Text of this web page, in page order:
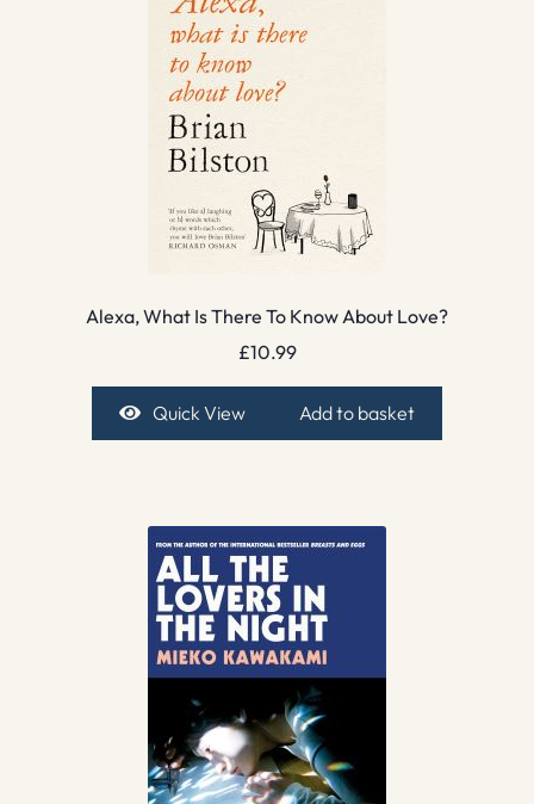
Alexa, What Is There To Know About Love?
£10.99
Quick View Add to basket